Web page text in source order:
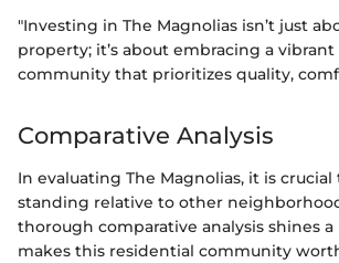
"Investing in The Magnolias isn’t just
property; it’s about embracing a
community that prioritizes quality,
Comparative Analysis
In evaluating The Magnolias, it is
standing relative to other
thorough comparative analysis shines
makes this residential community